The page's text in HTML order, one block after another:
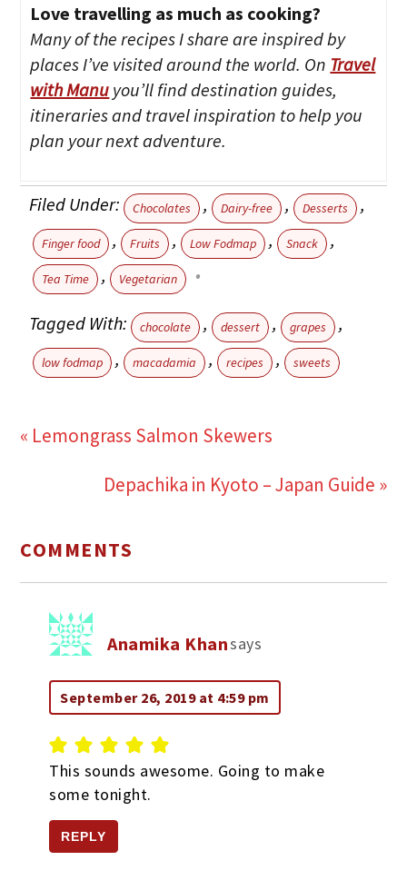
Love travelling as much as cooking?
Many of the recipes I share are inspired by
places I’ve visited around the world. On Travel
with Manu you’ll find destination guides,
itineraries and travel inspiration to help you
plan your next adventure.
Filed Under: Chocolates , Dairy-free , Desserts ,
Finger food , Fruits , Low Fodmap , Snack ,
Tea Time , Vegetarian
Tagged With: chocolate , dessert , grapes ,
low fodmap , macadamia , recipes , sweets
« Lemongrass Salmon Skewers
Depachika in Kyoto – Japan Guide »
COMMENTS
Anamika Khansays
September 26, 2019 at 4:59 pm
This sounds awesome. Going to make
some tonight.
REPLY